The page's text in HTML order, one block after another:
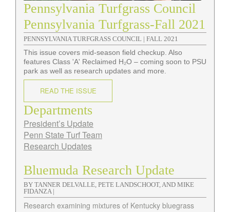
Pennsylvania Turfgrass Council
Pennsylvania Turfgrass-Fall 2021
PENNSYLVANIA TURFGRASS COUNCIL | FALL 2021
This issue covers mid-season field checkup. Also
features Class 'A' Reclaimed H₂O – coming soon to PSU
park as well as research updates and more.
READ THE ISSUE
Departments
President’s Update
Penn State Turf Team
Research Updates
Bluemuda Research Update
BY TANNER DELVALLE, PETE LANDSCHOOT, AND MIKE
FIDANZA |
Research examining mixtures of Kentucky bluegrass